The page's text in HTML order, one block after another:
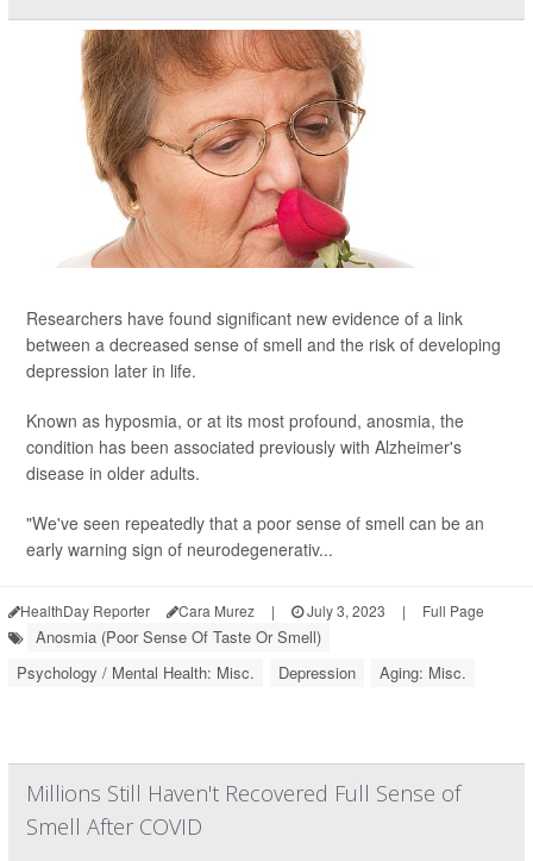
Researchers have found significant new evidence of a link
between a decreased sense of smell and the risk of developing
depression later in life.
Known as hyposmia, or at its most profound, anosmia, the
condition has been associated previously with Alzheimer's
disease in older adults.
"We've seen repeatedly that a poor sense of smell can be an
early warning sign of neurodegenerativ...
HealthDay Reporter Cara Murez | July 3, 2023 | Full Page
Anosmia (Poor Sense Of Taste Or Smell)
Psychology / Mental Health: Misc.
Depression Aging: Misc.
Millions Still Haven't Recovered Full Sense of
Smell After COVID